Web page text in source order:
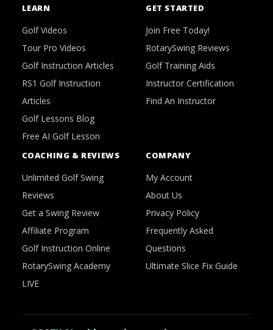
LEARN
Golf Videos
Tour Pro Videos
Golf Instruction Articles
RS1 Golf Instruction
Articles
Golf Lessons Blog
Free AI Golf Lesson
GET STARTED
Join Free Today!
RotarySwing Reviews
Golf Training Aids
Instructor Certification
Find An Instructor
COACHING & REVIEWS
Unlimited Golf Swing
Reviews
Get a Swing Review
Affiliate Program
Golf Instruction Online
RotarySwing Academy
LIVE
COMPANY
My Account
About Us
Privacy Policy
Frequently Asked
Questions
Ultimate Slice Fix Guide